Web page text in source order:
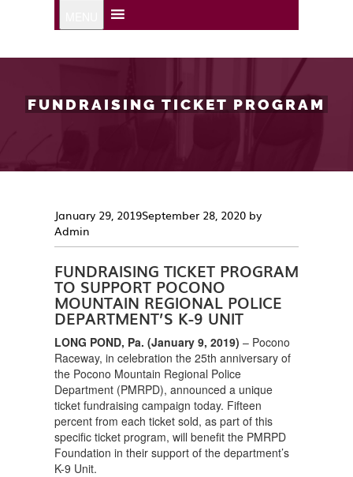
FUNDRAISING TICKET PROGRAM
Posted
on
January 29, 2019September 28, 2020 by
Admin
FUNDRAISING TICKET PROGRAM
TO SUPPORT POCONO
MOUNTAIN REGIONAL POLICE
DEPARTMENT’S K-9 UNIT
LONG POND, Pa. (January 9, 2019) – Pocono
Raceway, in celebration the 25th anniversary of
the Pocono Mountain Regional Police
Department (PMRPD), announced a unique
ticket fundraising campaign today. Fifteen
percent from each ticket sold, as part of this
specific ticket program, will benefit the PMRPD
Foundation in their support of the department’s
K-9 Unit.